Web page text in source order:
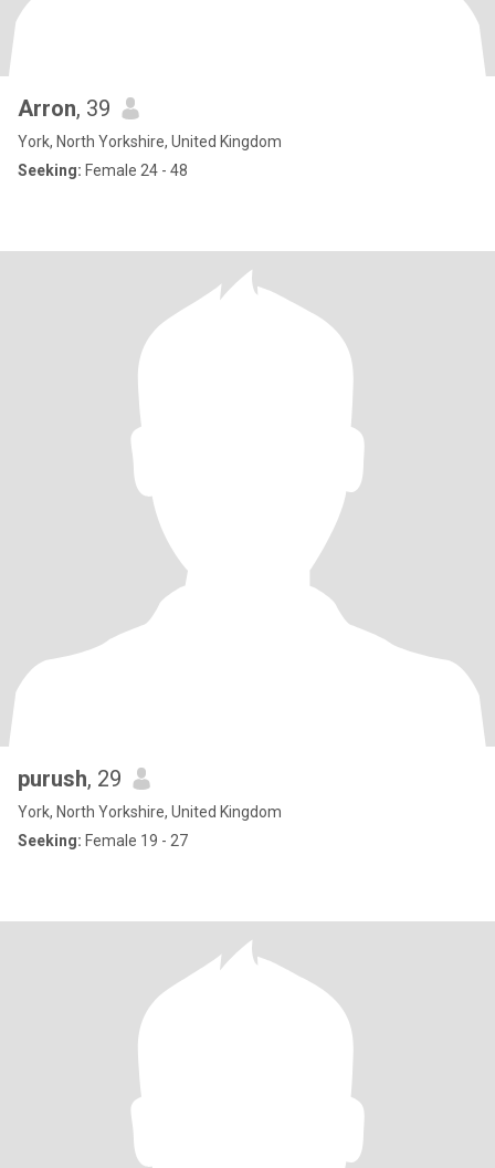
Arron, 39
York, North Yorkshire, United Kingdom
Seeking: Female 24 - 48
purush, 29
York, North Yorkshire, United Kingdom
Seeking: Female 19 - 27